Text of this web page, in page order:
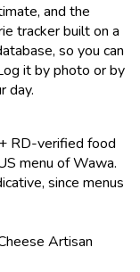
and the
tracker built on a
so you can
it by photo or by
day.
RD-verified food
menu of Wawa.
since menus
Artisan